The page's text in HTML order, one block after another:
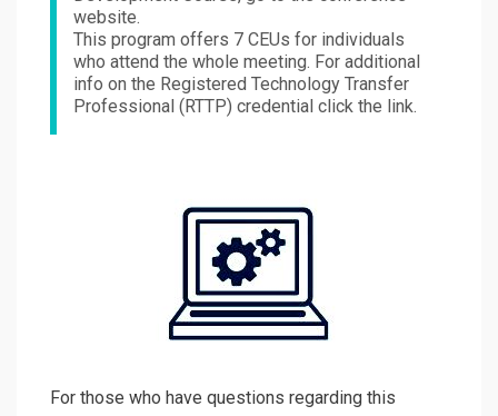
website.
This program offers 7 CEUs for individuals
who attend the whole meeting. For additional
info on the Registered Technology Transfer
Professional (RTTP) credential click the link.
For those who have questions regarding this